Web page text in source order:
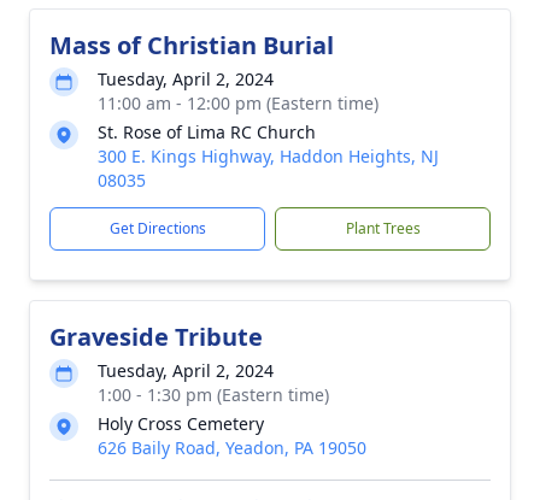
Mass of Christian Burial
Tuesday, April 2, 2024
11:00 am - 12:00 pm (Eastern time)
St. Rose of Lima RC Church
300 E. Kings Highway, Haddon Heights, NJ
08035
Get Directions Plant Trees
Graveside Tribute
Tuesday, April 2, 2024
1:00 - 1:30 pm (Eastern time)
Holy Cross Cemetery
626 Baily Road, Yeadon, PA 19050